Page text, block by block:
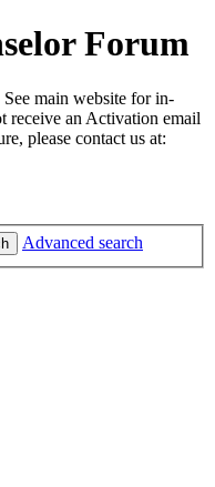
Forum
See main website for in-
receive an Activation email
please contact us at:
Advanced search